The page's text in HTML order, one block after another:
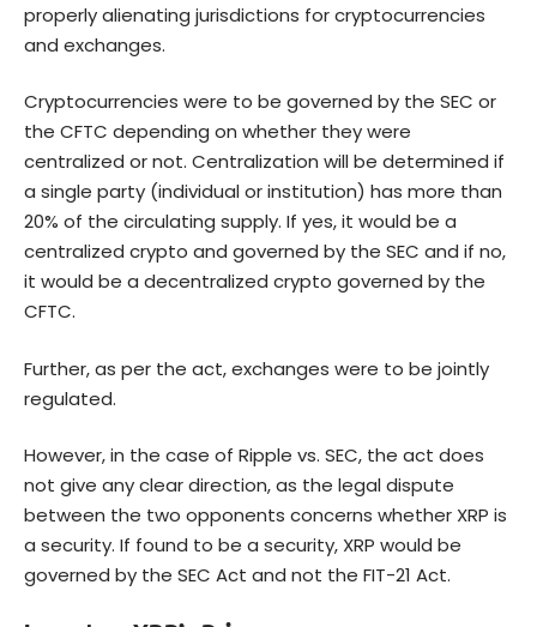
properly alienating jurisdictions for cryptocurrencies
and exchanges.
Cryptocurrencies were to be governed by the SEC or
the CFTC depending on whether they were
centralized or not. Centralization will be determined if
a single party (individual or institution) has more than
20% of the circulating supply. If yes, it would be a
centralized crypto and governed by the SEC and if no,
it would be a decentralized crypto governed by the
CFTC.
Further, as per the act, exchanges were to be jointly
regulated.
However, in the case of Ripple vs. SEC, the act does
not give any clear direction, as the legal dispute
between the two opponents concerns whether XRP is
a security. If found to be a security, XRP would be
governed by the SEC Act and not the FIT-21 Act.